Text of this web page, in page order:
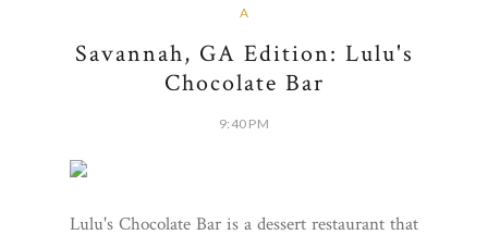
A
Savannah, GA Edition: Lulu's
Chocolate Bar
9:40 PM
Lulu's Chocolate Bar is a dessert restaurant that